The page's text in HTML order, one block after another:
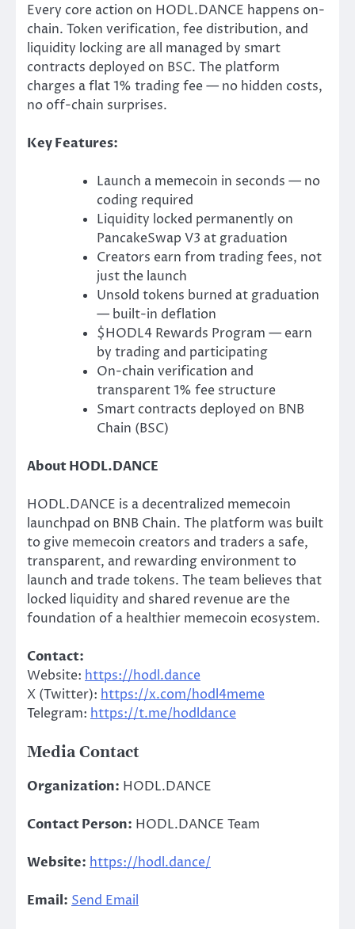
Every core action on HODL.DANCE happens on-
chain. Token verification, fee distribution, and
liquidity locking are all managed by smart
contracts deployed on BSC. The platform
charges a flat 1% trading fee — no hidden costs,
no off-chain surprises.
Key Features:
Launch a memecoin in seconds — no
coding required
Liquidity locked permanently on
PancakeSwap V3 at graduation
Creators earn from trading fees, not
just the launch
Unsold tokens burned at graduation
— built-in deflation
$HODL4 Rewards Program — earn
by trading and participating
On-chain verification and
transparent 1% fee structure
Smart contracts deployed on BNB
Chain (BSC)
About HODL.DANCE
HODL.DANCE is a decentralized memecoin
launchpad on BNB Chain. The platform was built
to give memecoin creators and traders a safe,
transparent, and rewarding environment to
launch and trade tokens. The team believes that
locked liquidity and shared revenue are the
foundation of a healthier memecoin ecosystem.
Contact:
Website: https://hodl.dance
X (Twitter): https://x.com/hodl4meme
Telegram: https://t.me/hodldance
Media Contact
Organization: HODL.DANCE
Contact Person: HODL.DANCE Team
Website: https://hodl.dance/
Email: Send Email